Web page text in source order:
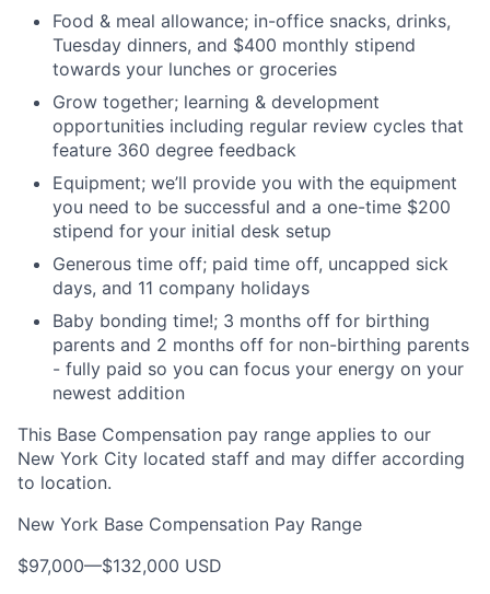
Food & meal allowance; in-office snacks, drinks,
Tuesday dinners, and $400 monthly stipend
towards your lunches or groceries
Grow together; learning & development
opportunities including regular review cycles that
feature 360 degree feedback
Equipment; we’ll provide you with the equipment
you need to be successful and a one-time $200
stipend for your initial desk setup
Generous time off; paid time off, uncapped sick
days, and 11 company holidays
Baby bonding time!; 3 months off for birthing
parents and 2 months off for non-birthing parents
- fully paid so you can focus your energy on your
newest addition
This Base Compensation pay range applies to our
New York City located staff and may differ according
to location.
New York Base Compensation Pay Range
$97,000—$132,000 USD